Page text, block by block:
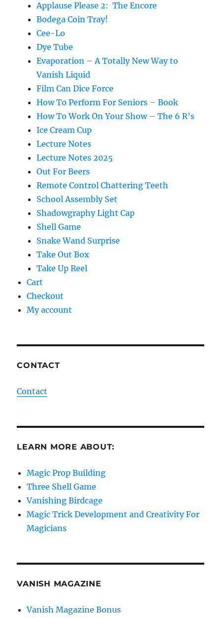
Applause Please 2: The Encore
Bodega Coin Tray!
Cee-Lo
Dye Tube
Evaporation – A Totally New Way to
Vanish Liquid
Film Can Dice Force
How To Perform For Seniors – Book
How To Work On Your Show – The 6 R’s
Ice Cream Cup
Lecture Notes
Lecture Notes 2025
Out For Beers
Remote Control Chattering Teeth
School Assembly Set
Shadowgraphy Light Cap
Shell Game
Snake Wand Surprise
Take Out Box
Take Up Reel
Cart
Checkout
My account
CONTACT
Contact
LEARN MORE ABOUT:
Magic Prop Building
Three Shell Game
Vanishing Birdcage
Magic Trick Development and Creativity For
Magicians
VANISH MAGAZINE
Vanish Magazine Bonus